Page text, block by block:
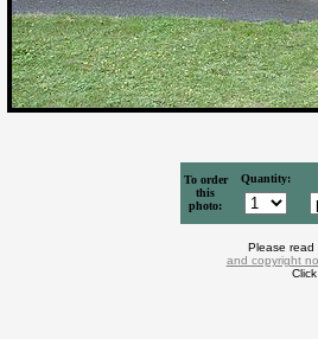
To order
this
photo:
Quantity:
Please
and copyright